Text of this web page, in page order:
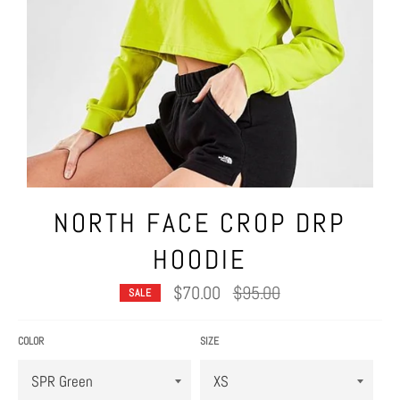
NORTH FACE CROP DRP
HOODIE
SALE $70.00 Regular
price
$95.00
COLOR SIZE